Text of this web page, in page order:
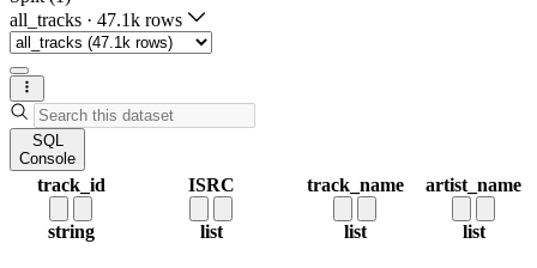
all_tracks · 47.1k rows
SQL
Console
track_id
string
ISRC
list
track_name
list
artist_name
list